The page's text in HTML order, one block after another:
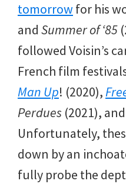
tomorrowfor his
and Summer of ‘85
followed Voisin’s
French film
Man Up! (2020),
Perdues (2021), and
Unfortunately,
down by an
fully probe the